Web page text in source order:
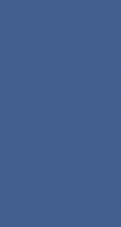
Larceny By
Misdemeanor
Possession
Possession Of
DWI Field
Multiple DWI
Defense/